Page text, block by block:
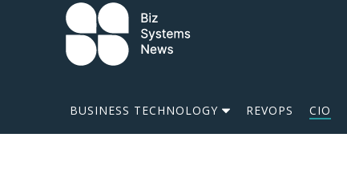
Skip to content
BUSINESS TECHNOLOGY REVOPS CIO
term